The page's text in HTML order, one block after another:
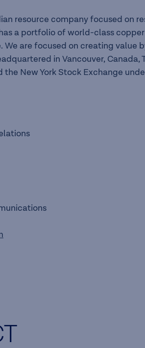
resource company focused on
a portfolio of world-class
are focused on creating value
in Vancouver, Canada,
the New York Stock Exchange